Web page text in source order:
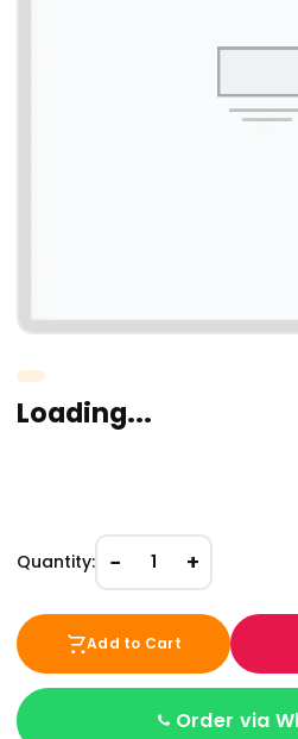
Loading...
Quantity: − 1 +
Add to Cart
Order via